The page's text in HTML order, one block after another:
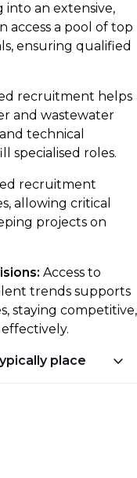
into an extensive,
access a pool of top
ensuring qualified
recruitment helps
and wastewater
technical
specialised roles.
recruitment
allowing critical
projects on
Access to
trends supports
staying competitive,
place